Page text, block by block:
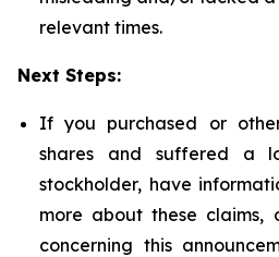
relevant times.
Next Steps:
If you purchased or
shares and suffered a
stockholder, have
more about these claims,
concerning this